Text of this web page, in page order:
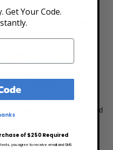
the pricing of concert
venue, city, seating
these tickets are several
a ticket. Box Office Ticket
Anthony concert tickets
for all our customers.
Charts
charts provide a clear
how many tickets remain, and
number of tickets you
checkout to complete
and concert may have a
Get Your Code.
of $250 Required
you agree to receive email and SMS